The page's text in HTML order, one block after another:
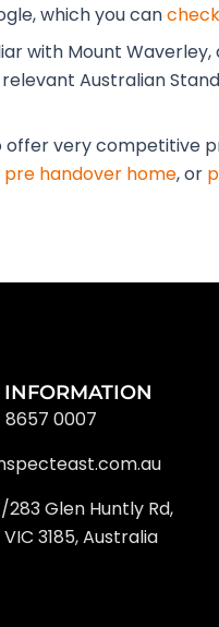
which you can
with Mount
Australian
very competitive
pre handover home, or
INFORMATION
8657 0007
283 Glen Huntly Rd,
3185, Australia